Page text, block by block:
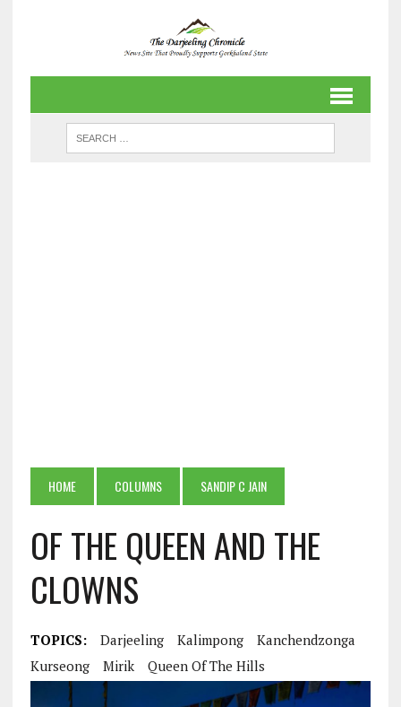
HOME COLUMNS SANDIP C JAIN
OF THE QUEEN AND THE
CLOWNS
TOPICS: Darjeeling Kalimpong
Kanchendzonga
Kurseong
Mirik Queen Of The Hills